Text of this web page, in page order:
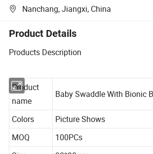
Nanchang, Jiangxi, China
Product Details
Products Description
Product
name
Colors Picture Shows
MOQ 100PCs